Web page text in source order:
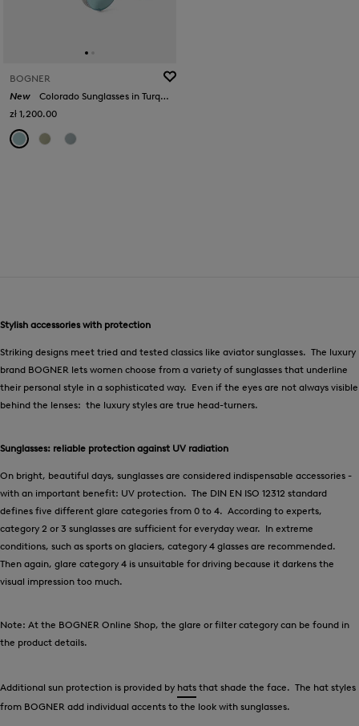
BOGNER
New
Colorado Sunglasses in Turquoise/Silver
zł 1,200.00
Stylish accessories with protection
Striking designs meet tried and tested classics like aviator sunglasses. The luxury
brand BOGNER lets women choose from a variety of sunglasses that underline
their personal style in a sophisticated way. Even if the eyes are not always visible
behind the lenses: the luxury styles are true head-turners.
Sunglasses: reliable protection against UV radiation
On bright, beautiful days, sunglasses are considered indispensable accessories -
with an important benefit: UV protection. The DIN EN ISO 12312 standard
defines five different glare categories from 0 to 4. According to experts,
category 2 or 3 sunglasses are sufficient for everyday wear. In extreme
conditions, such as sports on glaciers, category 4 glasses are recommended.
Then again, glare category 4 is unsuitable for driving because it darkens the
visual impression too much.
Note: At the BOGNER Online Shop, the glare or filter category can be found in
the product details.
Additional sun protection is provided by hats that shade the face. The hat styles
from BOGNER add individual accents to the look with sunglasses.